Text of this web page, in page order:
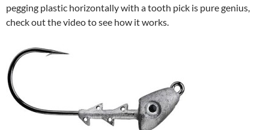
pegging plastic horizontally with a tooth pick is pure genius,
check out the video to see how it works.